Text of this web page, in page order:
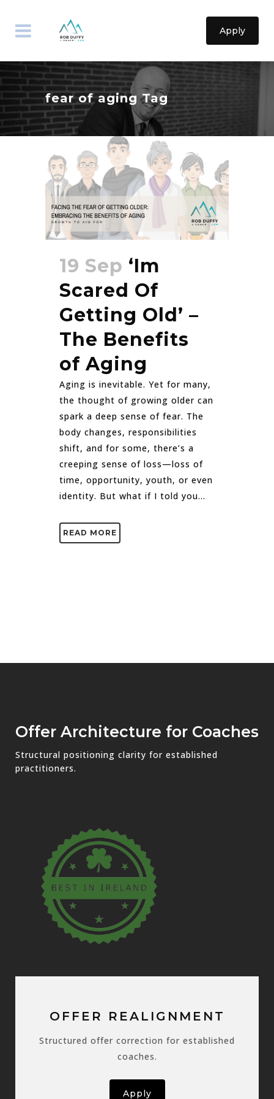
Apply
fear of aging Tag
19 Sep ‘Im
Scared Of
Getting Old’ –
The Benefits
of Aging
Aging is inevitable. Yet for many,
the thought of growing older can
spark a deep sense of fear. The
body changes, responsibilities
shift, and for some, there’s a
creeping sense of loss—loss of
time, opportunity, youth, or even
identity. But what if I told you...
READ MORE
Offer Architecture for Coaches
Structural positioning clarity for established
practitioners.
OFFER REALIGNMENT
Structured offer correction for established
coaches.
Apply